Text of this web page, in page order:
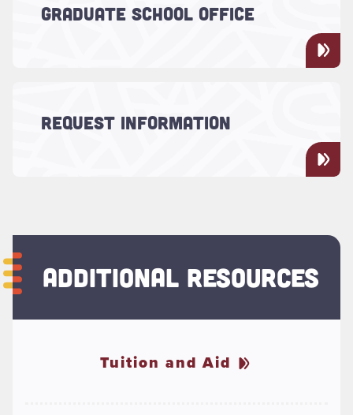
GRADUATE SCHOOL OFFICE
Learn more about the Graduate School's
REQUEST INFORMATION
Learn more about the Graduate School at
ADDITIONAL RESOURCES
Tuition and Aid